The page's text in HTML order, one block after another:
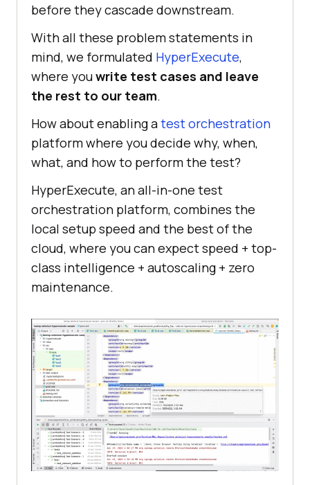
before they cascade downstream.
With all these problem statements in
mind, we formulated HyperExecute,
where youwrite test cases and leave
the rest to our team.
How about enabling atest orchestration
platform where you decide why, when,
what, and how to perform the test?
HyperExecute, an all-in-one test
orchestration platform, combines the
local setup speed and the best of the
cloud, where you can expect speed + top-
class intelligence + autoscaling + zero
maintenance.